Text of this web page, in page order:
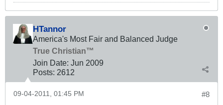
HTannor
America's Most Fair and Balanced Judge
True Christian™
Join Date: Jun 2009
Posts: 2612
#8
09-04-2011, 01:45 PM